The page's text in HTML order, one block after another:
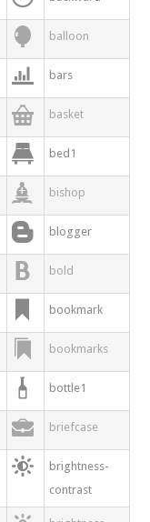
 balloon
 bars
 basket
 bed1
 bishop
 blogger
 bold
 bookmark
 bookmarks
 bottle1
 briefcase

brightness-
contrast